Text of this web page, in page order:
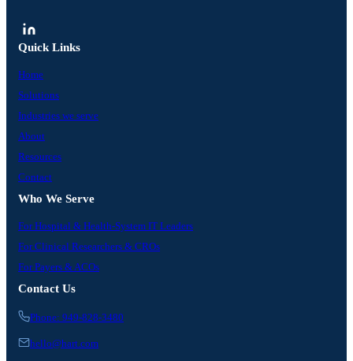
Quick Links
Home
Solutions
Industries we serve
About
Resources
Contact
Who We Serve
For Hospital & Health-System IT Leaders
For Clinical Researchers & CROs
For Payers & ACOs
Contact Us
Phone: 949-828-3480
hello@hart.com